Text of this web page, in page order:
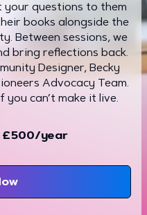
questions to them
books alongside the
Between sessions, we
bring reflections back.
Designer, Becky
Advocacy Team.
can’t make it live.
£500/year